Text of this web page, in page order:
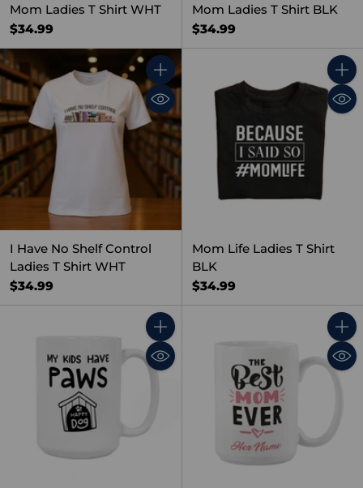
Mom Ladies T Shirt WHT
$34.99
Mom Ladies T Shirt BLK
$34.99
Quantity
I Have No Shelf Control
Ladies T Shirt WHT
$34.99
Mom Life Ladies T Shirt
BLK
$34.99
Quantity